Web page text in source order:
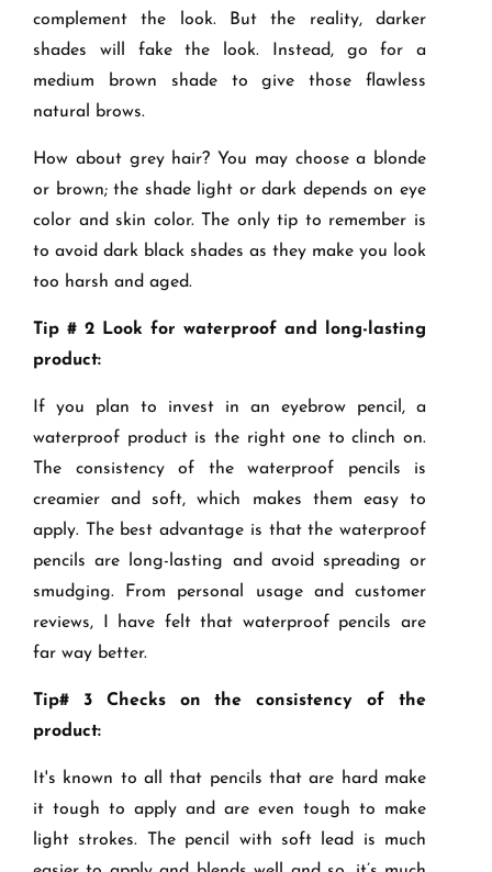
complement the look. But the reality, darker
shades will fake the look. Instead, go for a
medium brown shade to give those flawless
natural brows.
How about grey hair? You may choose a blonde
or brown; the shade light or dark depends on eye
color and skin color. The only tip to remember is
to avoid dark black shades as they make you look
too harsh and aged.
Tip # 2 Look for waterproof and long-lasting
product:
If you plan to invest in an eyebrow pencil, a
waterproof product is the right one to clinch on.
The consistency of the waterproof pencils is
creamier and soft, which makes them easy to
apply. The best advantage is that the waterproof
pencils are long-lasting and avoid spreading or
smudging. From personal usage and customer
reviews, I have felt that waterproof pencils are
far way better.
Tip# 3 Checks on the consistency of the
product:
It's known to all that pencils that are hard make
it tough to apply and are even tough to make
light strokes. The pencil with soft lead is much